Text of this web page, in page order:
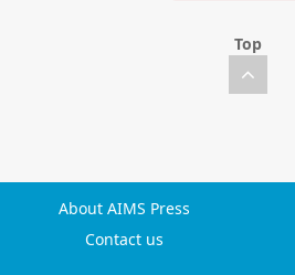
Top
About AIMS Press
Contact us